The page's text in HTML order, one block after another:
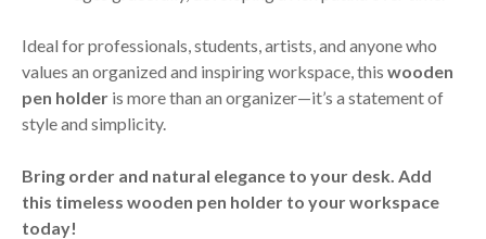
Ideal for professionals, students, artists, and anyone who
values an organized and inspiring workspace, this wooden
pen holder is more than an organizer—it’s a statement of
style and simplicity.
Bring order and natural elegance to your desk. Add
this timeless wooden pen holder to your workspace
today!